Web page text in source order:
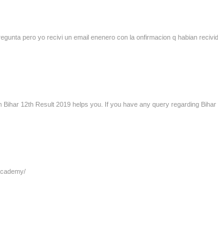
pero yo recivi un email enenero con la onfirmacion q habian
Bihar 12th Result 2019 helps you. If you have any query regarding